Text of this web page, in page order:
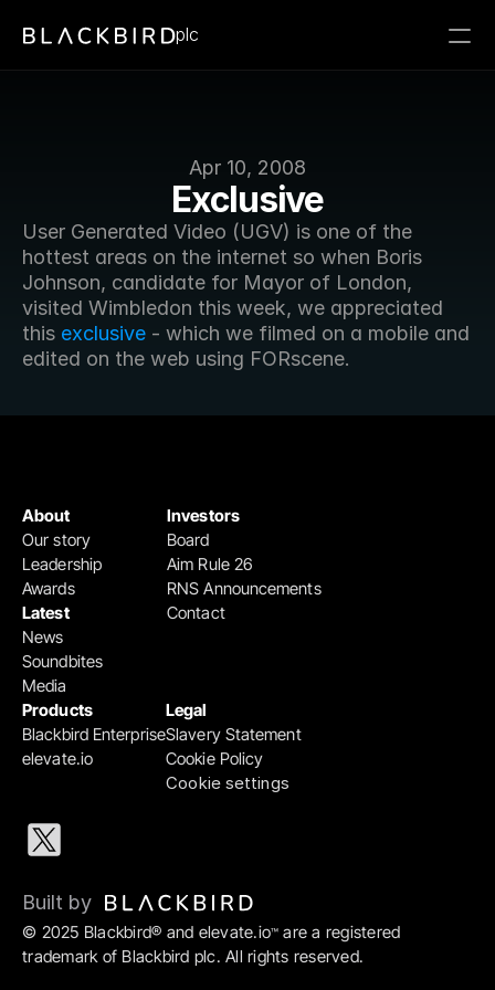
Apr 10, 2008
Exclusive
User Generated Video (UGV) is one of the
hottest areas on the internet so when Boris
Johnson, candidate for Mayor of London,
visited Wimbledon this week, we appreciated
this exclusive - which we filmed on a mobile and
edited on the web using FORscene.
plc
Products
Blackbird Enterprise
elevate.io
Legal
Slavery Statement
Cookie Policy
Cookie settings
Investors
Board
Aim Rule 26
RNS Announcements
Contact
About
Our story
Leadership
Awards
Latest
News
Soundbites
Media
© 2025 Blackbird® and elevate.io™ are a registered
trademark of Blackbird plc. All rights reserved.
Built by